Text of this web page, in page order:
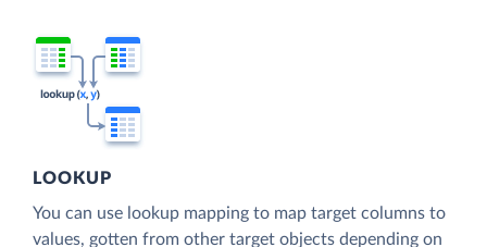
LOOKUP
You can use lookup mapping to map target columns to
values, gotten from other target objects depending on